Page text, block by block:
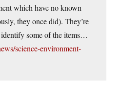
which have no known
they once did). They’re
some of the items…
science-environment-